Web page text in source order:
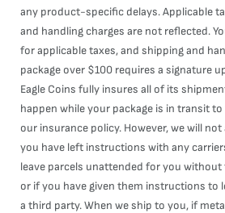
any product-specific delays. Applicable
and handling charges are not reflected.
for applicable taxes, and shipping and
package over $100 requires a signature
Eagle Coins fully insures all of its
happen while your package is in transit
our insurance policy. However, we will
you have left instructions with any
leave parcels unattended for you
or if you have given them instructions to
a third party. When we ship to you, if